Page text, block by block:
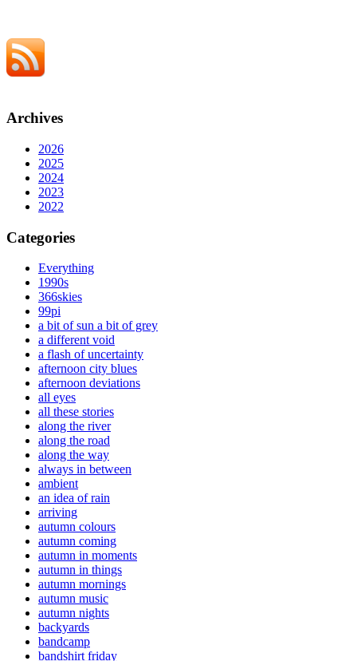
Archives
2026
2025
2024
2023
2022
Categories
Everything
1990s
366skies
99pi
a bit of sun a bit of grey
a different void
a flash of uncertainty
afternoon city blues
afternoon deviations
all eyes
all these stories
along the river
along the road
along the way
always in between
ambient
an idea of rain
arriving
autumn colours
autumn coming
autumn in moments
autumn in things
autumn mornings
autumn music
autumn nights
backyards
bandcamp
bandshirt friday